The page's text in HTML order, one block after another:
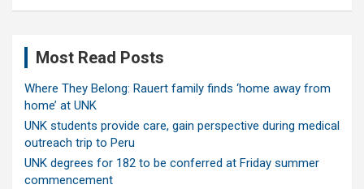
Most Read Posts
Where They Belong: Rauert family finds ‘home away from
home’ at UNK
UNK students provide care, gain perspective during medical
outreach trip to Peru
UNK degrees for 182 to be conferred at Friday summer
commencement